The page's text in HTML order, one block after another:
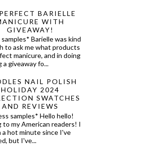
BARIELLE
WITH
GIVEAWAY!
Barielle was kind
to ask me what products
manicure, and in doing
a giveaway fo...
NAIL POLISH
HOLIDAY 2024
SWATCHES
AND REVIEWS
samples* Hello hello!
to my American readers! I
a hot minute since I've
but I've...